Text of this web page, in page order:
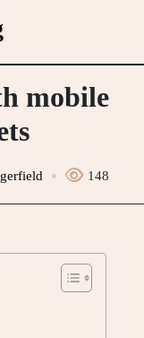
mobile
148